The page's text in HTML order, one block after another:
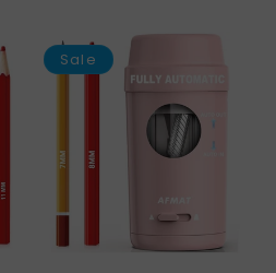
49%
Sale